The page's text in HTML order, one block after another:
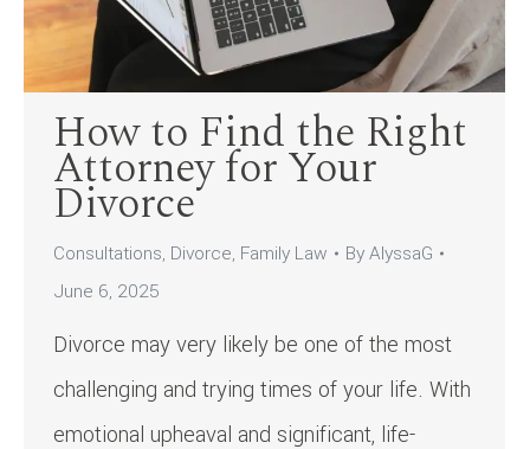
How to Find the Right
Attorney for Your
Divorce
Consultations, Divorce, Family Law ByAlyssaG
June 6, 2025
Divorce may very likely be one of the most
challenging and trying times of your life. With
emotional upheaval and significant, life-